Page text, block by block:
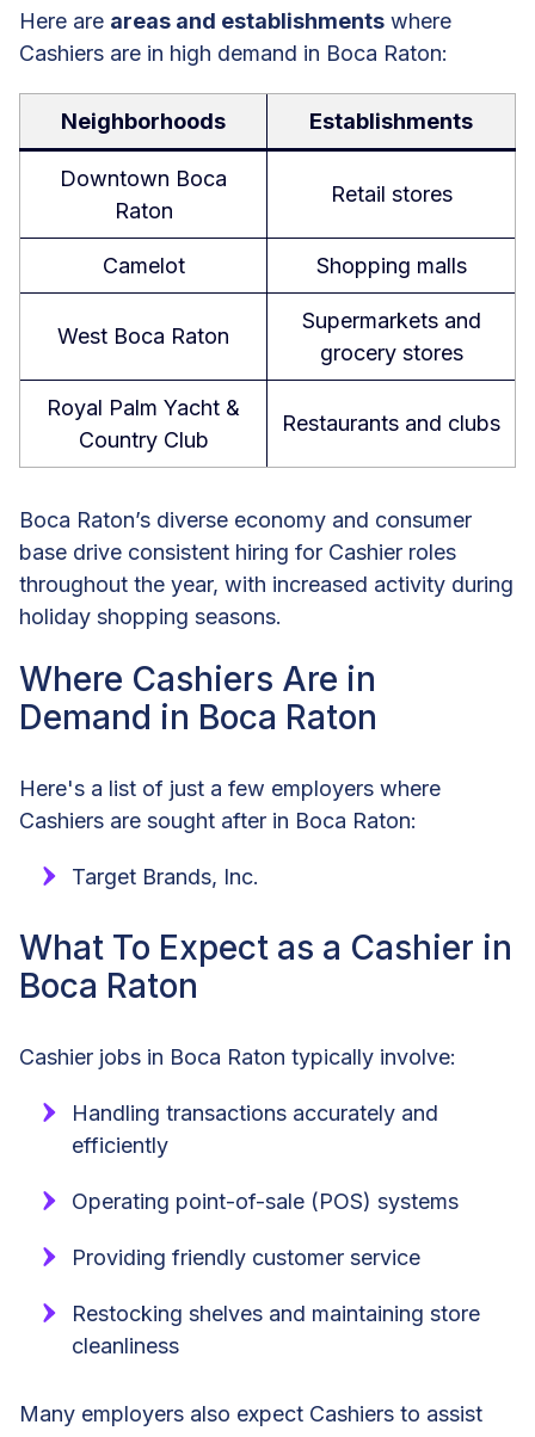
Here are areas and establishments where
Cashiers are in high demand in Boca Raton:
Neighborhoods Establishments
Downtown Boca
Raton
Retail stores
Camelot Shopping malls
West Boca Raton
Supermarkets and
grocery stores
Royal Palm Yacht &
Country Club
Restaurants and clubs
Boca Raton’s diverse economy and consumer
base drive consistent hiring for Cashier roles
throughout the year, with increased activity during
holiday shopping seasons.
Where Cashiers Are in
Demand in Boca Raton
Here's a list of just a few employers where
Cashiers are sought after in Boca Raton:
Target Brands, Inc.
What To Expect as a Cashier in
Boca Raton
Cashier jobs in Boca Raton typically involve:
Handling transactions accurately and
efficiently
Operating point-of-sale (POS) systems
Providing friendly customer service
Restocking shelves and maintaining store
cleanliness
Many employers also expect Cashiers to assist